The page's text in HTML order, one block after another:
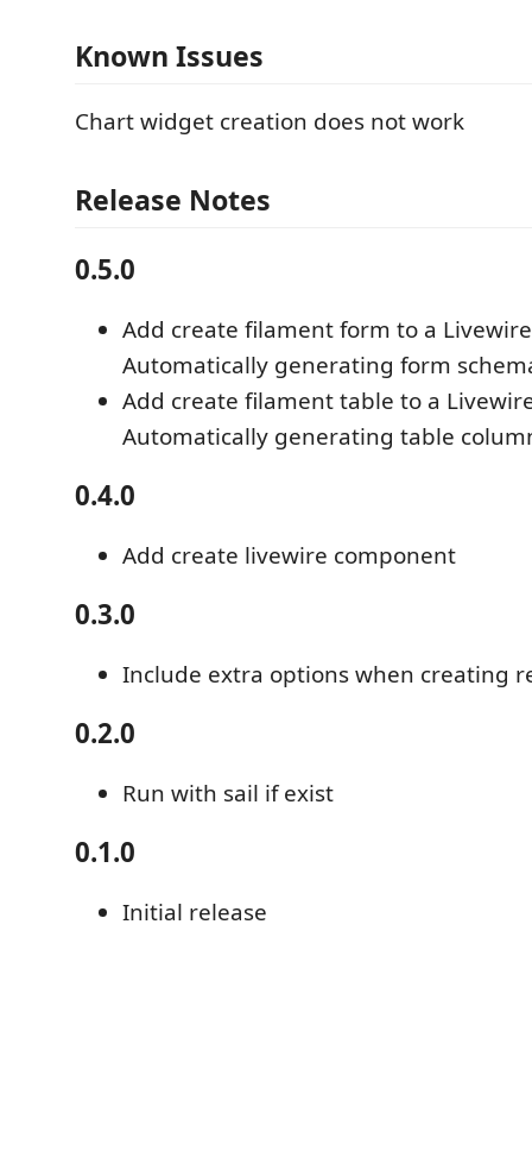
Known Issues
Chart widget creation does not work
Release Notes
0.5.0
Add create filament form to a
Automatically generating form
Add create filament table to a
Automatically generating table
0.4.0
Add create livewire component
0.3.0
Include extra options when creating
0.2.0
Run with sail if exist
0.1.0
Initial release